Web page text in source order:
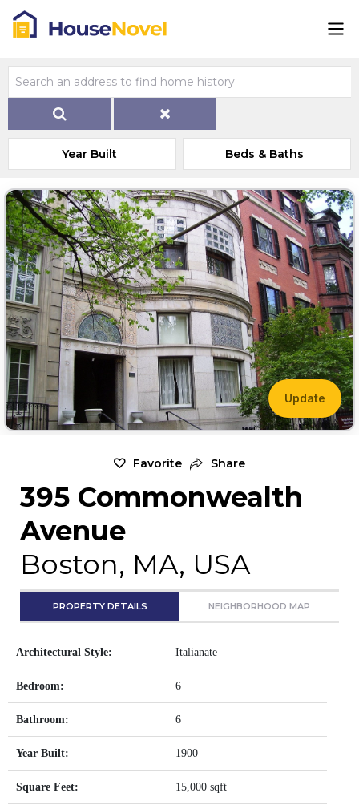
Year Built Beds & Baths
Update
Favorite Share
395 Commonwealth
Avenue
Boston, MA, USA
PROPERTY DETAILS NEIGHBORHOOD MAP
Architectural Style: Italianate
Bedroom: 6
Bathroom: 6
Year Built: 1900
Square Feet: 15,000 sqft